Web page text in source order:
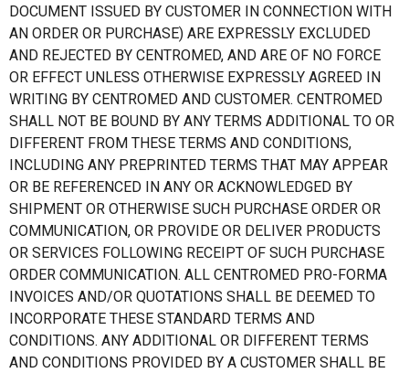
DOCUMENT ISSUED BY CUSTOMER IN CONNECTION WITH
AN ORDER OR PURCHASE) ARE EXPRESSLY EXCLUDED
AND REJECTED BY CENTROMED, AND ARE OF NO FORCE
OR EFFECT UNLESS OTHERWISE EXPRESSLY AGREED IN
WRITING BY CENTROMED AND CUSTOMER. CENTROMED
SHALL NOT BE BOUND BY ANY TERMS ADDITIONAL TO OR
DIFFERENT FROM THESE TERMS AND CONDITIONS,
INCLUDING ANY PREPRINTED TERMS THAT MAY APPEAR
OR BE REFERENCED IN ANY OR ACKNOWLEDGED BY
SHIPMENT OR OTHERWISE SUCH PURCHASE ORDER OR
COMMUNICATION, OR PROVIDE OR DELIVER PRODUCTS
OR SERVICES FOLLOWING RECEIPT OF SUCH PURCHASE
ORDER COMMUNICATION. ALL CENTROMED PRO-FORMA
INVOICES AND/OR QUOTATIONS SHALL BE DEEMED TO
INCORPORATE THESE STANDARD TERMS AND
CONDITIONS. ANY ADDITIONAL OR DIFFERENT TERMS
AND CONDITIONS PROVIDED BY A CUSTOMER SHALL BE